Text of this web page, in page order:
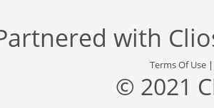
with
Terms Of Use
© 2021